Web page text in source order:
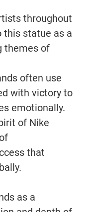
throughout
this statue as a
themes of
often use
with victory to
emotionally.
of Nike
that
as a